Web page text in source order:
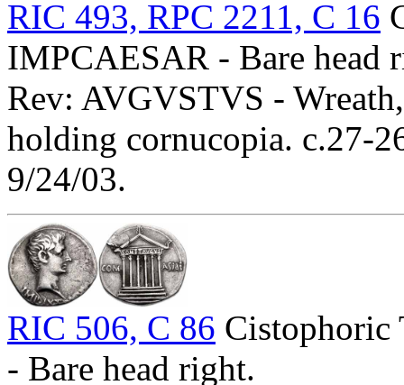
RIC 493, RPC 2211, C 16
IMPCAESAR - Bare head
Rev: AVGVSTVS -
holding cornucopia. c.27-
9/24/03.
RIC 506, C 86 Cistophoric
- Bare head right.